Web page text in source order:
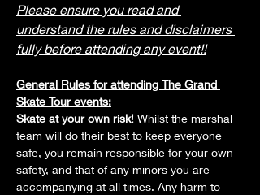
Please ensure you read and
understand the rules and disclaimers
fully before attending any event!!
General Rules for attending The Grand
Skate Tour events:
Skate at your own risk! Whilst the marshal
team will do their best to keep everyone
safe, you remain responsible for your own
safety, and that of any minors you are
accompanying at all times. Any harm to